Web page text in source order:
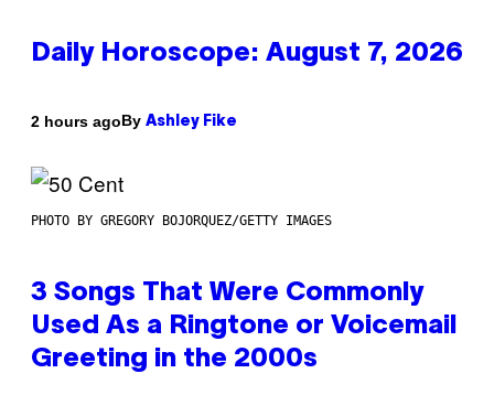
Daily Horoscope: August 7, 2026
2 hours agoBy Ashley Fike
PHOTO BY GREGORY BOJORQUEZ/GETTY IMAGES
3 Songs That Were Commonly
Used As a Ringtone or Voicemail
Greeting in the 2000s